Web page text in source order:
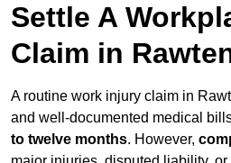
Settle A
Claim in
A routine work injury claim in
and well-documented medical
to twelve months. However,